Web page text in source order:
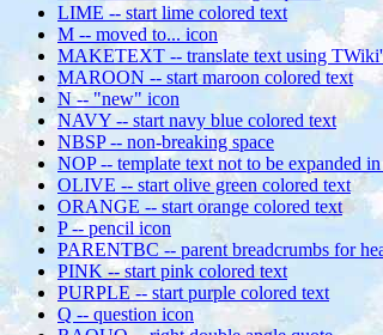
LIME -- start lime colored text
M -- moved to... icon
MAKETEXT -- translate text using
MAROON -- start maroon colored text
N -- "new" icon
NAVY -- start navy blue colored text
NBSP -- non-breaking space
NOP -- template text not to be expanded
OLIVE -- start olive green colored text
ORANGE -- start orange colored text
P -- pencil icon
PARENTBC -- parent breadcrumbs for
PINK -- start pink colored text
PURPLE -- start purple colored text
Q -- question icon